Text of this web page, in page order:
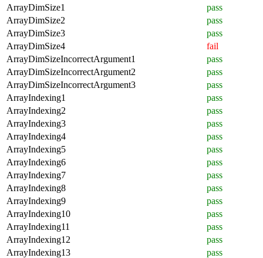
ArrayDimSize1
pass
ArrayDimSize2
pass
ArrayDimSize3
pass
ArrayDimSize4
fail
ArrayDimSizeIncorrectArgument1
pass
ArrayDimSizeIncorrectArgument2
pass
ArrayDimSizeIncorrectArgument3
pass
ArrayIndexing1
pass
ArrayIndexing2
pass
ArrayIndexing3
pass
ArrayIndexing4
pass
ArrayIndexing5
pass
ArrayIndexing6
pass
ArrayIndexing7
pass
ArrayIndexing8
pass
ArrayIndexing9
pass
ArrayIndexing10
pass
ArrayIndexing11
pass
ArrayIndexing12
pass
ArrayIndexing13
pass